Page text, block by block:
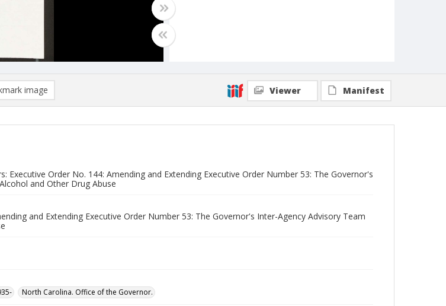
image Viewer Manifest
Executive Order No. 144: Amending and Extending Executive Order Number 53: The Governor's
and Other Drug Abuse
and Extending Executive Order Number 53: The Governor's Inter-Agency Advisory Team
North Carolina. Office of the Governor.